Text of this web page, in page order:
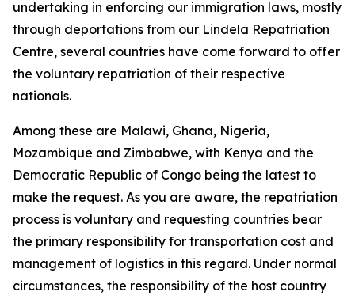
undertaking in enforcing our immigration laws, mostly
through deportations from our Lindela Repatriation
Centre, several countries have come forward to offer
the voluntary repatriation of their respective
nationals.
Among these are Malawi, Ghana, Nigeria,
Mozambique and Zimbabwe, with Kenya and the
Democratic Republic of Congo being the latest to
make the request. As you are aware, the repatriation
process is voluntary and requesting countries bear
the primary responsibility for transportation cost and
management of logistics in this regard. Under normal
circumstances, the responsibility of the host country